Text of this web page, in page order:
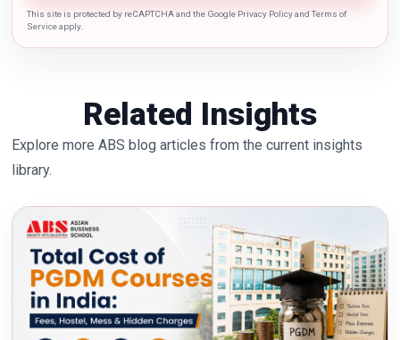
This site is protected by reCAPTCHA and the Google Privacy Policy and Terms of
Service apply.
Related Insights
Explore more ABS blog articles from the current insights
library.